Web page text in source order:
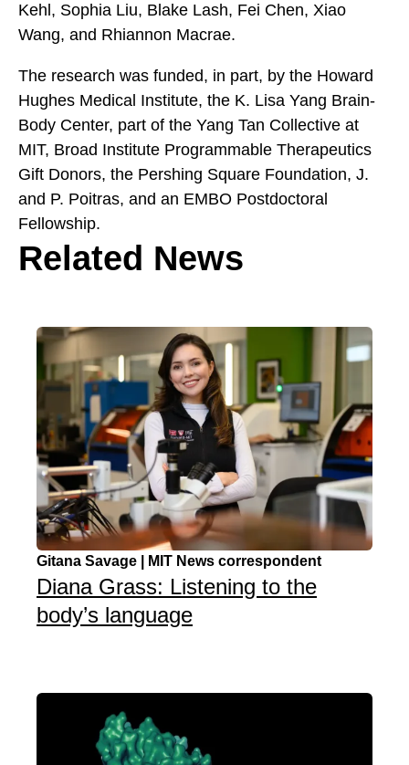
Kehl, Sophia Liu, Blake Lash, Fei Chen, Xiao
Wang, and Rhiannon Macrae.
The research was funded, in part, by the Howard
Hughes Medical Institute, the K. Lisa Yang Brain-
Body Center, part of the Yang Tan Collective at
MIT, Broad Institute Programmable Therapeutics
Gift Donors, the Pershing Square Foundation, J.
and P. Poitras, and an EMBO Postdoctoral
Fellowship.
Related News
Diana Grass: Listening to the
body’s language
Gitana Savage | MIT News correspondent